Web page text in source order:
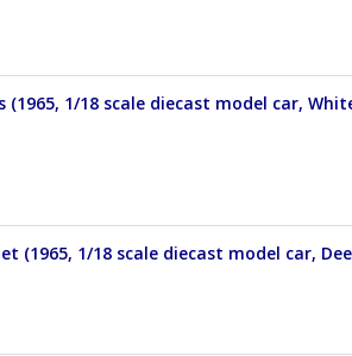
1/18 scale diecast model car,
1/18 scale diecast model car,